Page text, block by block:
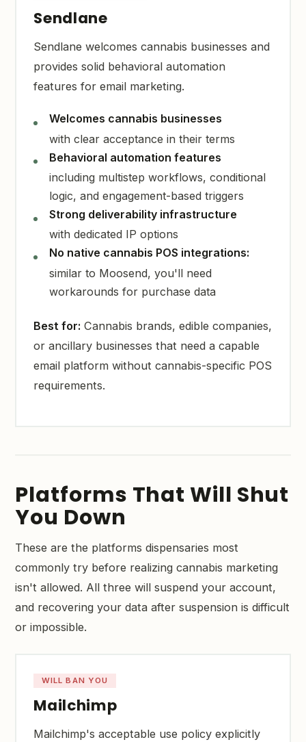
Sendlane
Sendlane welcomes cannabis businesses and
provides solid behavioral automation
features for email marketing.
Welcomes cannabis businesses
with clear acceptance in their terms
Behavioral automation features
including multistep workflows, conditional
logic, and engagement-based triggers
Strong deliverability infrastructure
with dedicated IP options
No native cannabis POS integrations:
similar to Moosend, you'll need
workarounds for purchase data
Best for: Cannabis brands, edible companies,
or ancillary businesses that need a capable
email platform without cannabis-specific POS
requirements.
Platforms That Will Shut
You Down
These are the platforms dispensaries most
commonly try before realizing cannabis marketing
isn't allowed. All three will suspend your account,
and recovering your data after suspension is difficult
or impossible.
WILL BAN YOU
Mailchimp
Mailchimp's acceptable use policy explicitly